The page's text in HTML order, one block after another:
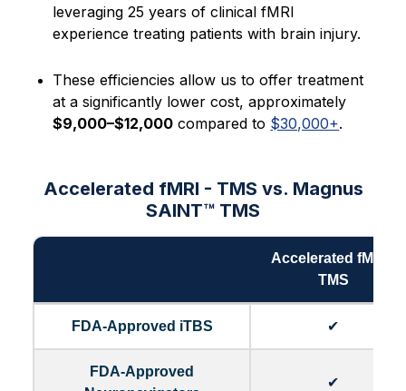
leveraging 25 years of clinical fMRI
experience treating patients with brain injury.
These efficiencies allow us to offer treatment
at a significantly lower cost, approximately
$9,000–$12,000 compared to $30,000+.
Accelerated fMRI - TMS vs. Magnus
SAINT™ TMS
Accelerated fMRI -
TMS
FDA-Approved iTBS ✔
FDA-Approved
✔